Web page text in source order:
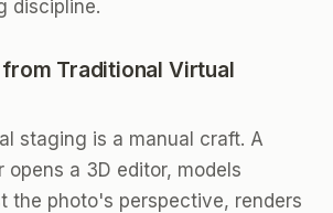
discipline.
Traditional Virtual
staging is a manual craft. A
opens a 3D editor, models
the photo's perspective, renders